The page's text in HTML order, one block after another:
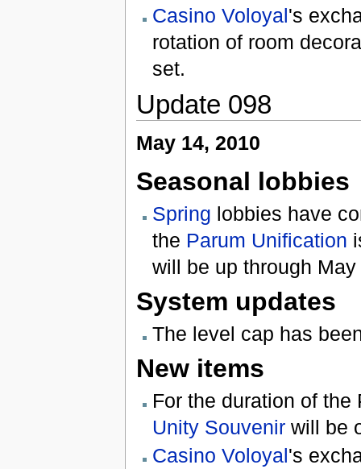
Casino Voloyal's
rotation of room
set.
Update 098
May 14, 2010
Seasonal lobbies
Spring lobbies have
the Parum Unification
will be up through May
System updates
The level cap has
New items
For the duration of
Unity Souvenirwill be
Casino Voloyal's